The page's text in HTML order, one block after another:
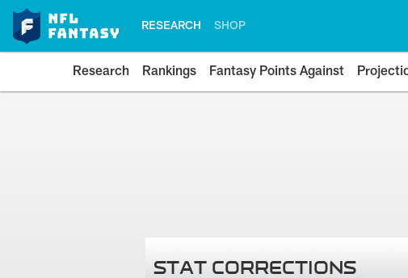
RESEARCH SHOP
Research Rankings Fantasy Points Against
STAT CORRECTIONS